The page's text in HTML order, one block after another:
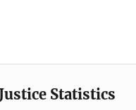
Statistics